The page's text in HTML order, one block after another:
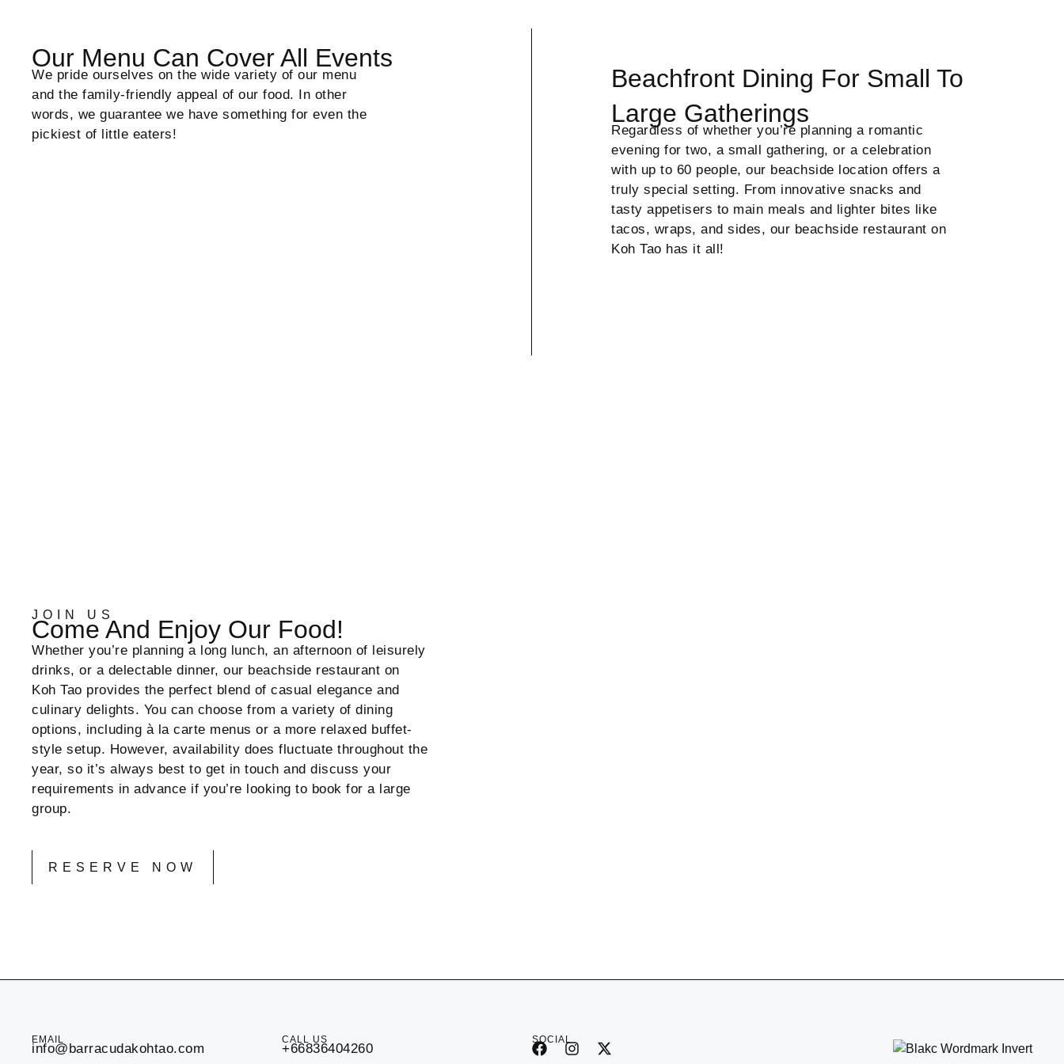
Our Menu Can Cover All Events
We pride ourselves on the wide variety of our menu
and the family-friendly appeal of our food. In other
words, we guarantee we have something for even the
pickiest of little eaters!
Beachfront Dining For Small To
Large Gatherings
Regardless of whether you’re planning a romantic
evening for two, a small gathering, or a celebration
with up to 60 people, our beachside location offers a
truly special setting. From innovative snacks and
tasty appetisers to main meals and lighter bites like
tacos, wraps, and sides, our beachside restaurant on
Koh Tao has it all!
JOIN US
Come And Enjoy Our Food!
Whether you’re planning a long lunch, an afternoon of leisurely
drinks, or a delectable dinner, our beachside restaurant on
Koh Tao provides the perfect blend of casual elegance and
culinary delights. You can choose from a variety of dining
options, including à la carte menus or a more relaxed buffet-
style setup. However, availability does fluctuate throughout the
year, so it’s always best to get in touch and discuss your
requirements in advance if you’re looking to book for a large
group.
RESERVE NOW
EMAIL
info@barracudakohtao.com
CALL US
+66836404260
SOCIAL